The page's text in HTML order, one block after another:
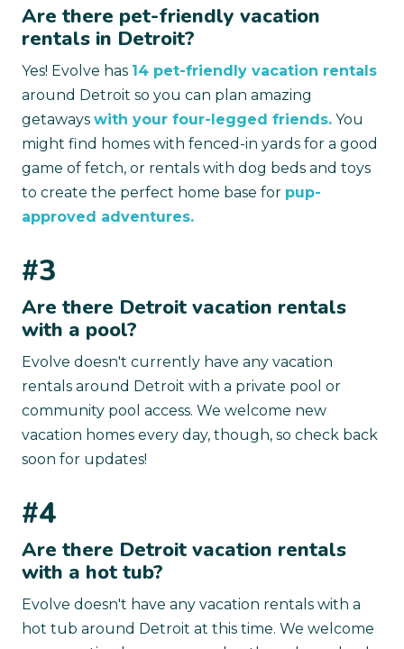
Are there pet-friendly vacation
rentals in Detroit?
Yes! Evolve has 14 pet-friendly vacation rentals
around Detroit so you can plan amazing
getaways with your four-legged friends. You
might find homes with fenced-in yards for a good
game of fetch, or rentals with dog beds and toys
to create the perfect home base for pup-
approved adventures.
#3
Are there Detroit vacation rentals
with a pool?
Evolve doesn't currently have any vacation
rentals around Detroit with a private pool or
community pool access. We welcome new
vacation homes every day, though, so check back
soon for updates!
#4
Are there Detroit vacation rentals
with a hot tub?
Evolve doesn't have any vacation rentals with a
hot tub around Detroit at this time. We welcome